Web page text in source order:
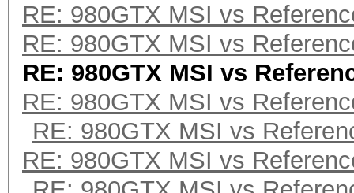
RE: 980GTX MSI vs
RE: 980GTX MSI vs
RE: 980GTX MSI vs
RE: 980GTX MSI vs
RE: 980GTX MSI vs
RE: 980GTX MSI vs